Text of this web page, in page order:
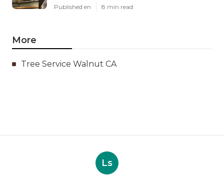
Published en 8 min read
More
Tree Service Walnut CA
Ls